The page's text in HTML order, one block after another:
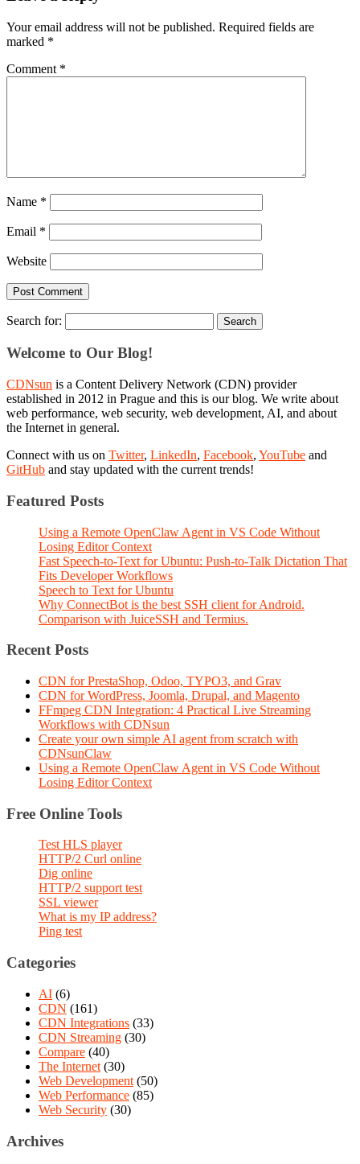
Your email address will not be published. Required fields are
marked *
Comment *
Name *
Email *
Website
Search for:
Welcome to Our Blog!
CDNsun is a Content Delivery Network (CDN) provider
established in 2012 in Prague and this is our blog. We write about
web performance, web security, web development, AI, and about
the Internet in general.
Connect with us on Twitter, LinkedIn, Facebook, YouTube and
GitHub and stay updated with the current trends!
Featured Posts
Using a Remote OpenClaw Agent in VS Code Without
Losing Editor Context
Fast Speech-to-Text for Ubuntu: Push-to-Talk Dictation That
Fits Developer Workflows
Speech to Text for Ubuntu
Why ConnectBot is the best SSH client for Android.
Comparison with JuiceSSH and Termius.
Recent Posts
CDN for PrestaShop, Odoo, TYPO3, and Grav
CDN for WordPress, Joomla, Drupal, and Magento
FFmpeg CDN Integration: 4 Practical Live Streaming
Workflows with CDNsun
Create your own simple AI agent from scratch with
CDNsunClaw
Using a Remote OpenClaw Agent in VS Code Without
Losing Editor Context
Free Online Tools
Test HLS player
HTTP/2 Curl online
Dig online
HTTP/2 support test
SSL viewer
What is my IP address?
Ping test
Categories
AI (6)
CDN (161)
CDN Integrations (33)
CDN Streaming (30)
Compare (40)
The Internet (30)
Web Development (50)
Web Performance (85)
Web Security (30)
Archives